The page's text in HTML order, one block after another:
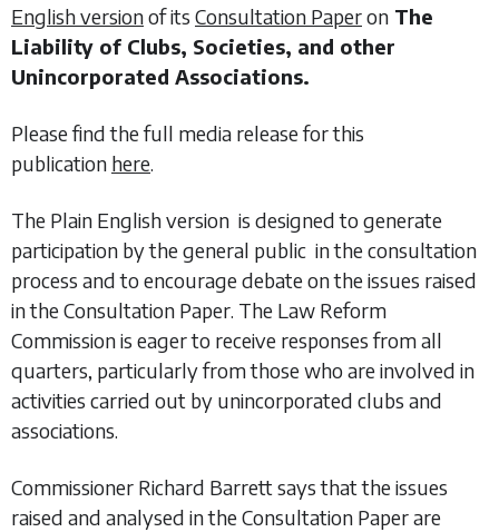
English versionof its Consultation Paperon The
Liability of Clubs, Societies, and other
Unincorporated Associations.
Please find the full media release for this
publication here
The Plain English version is designed to generate
participation by the general public in the consultation
process and to encourage debate on the issues raised
in the Consultation Paper. The Law Reform
Commission is eager to receive responses from all
quarters, particularly from those who are involved in
activities carried out by unincorporated clubs and
associations.
Commissioner Richard Barrett says that the issues
raised and analysed in the Consultation Paper are